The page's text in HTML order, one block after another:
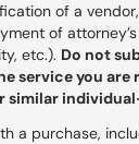
of a
of
etc.). Do not
service you are
a purchase,